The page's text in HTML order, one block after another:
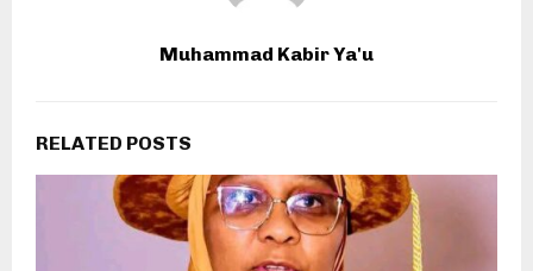
Muhammad Kabir Ya'u
RELATED POSTS